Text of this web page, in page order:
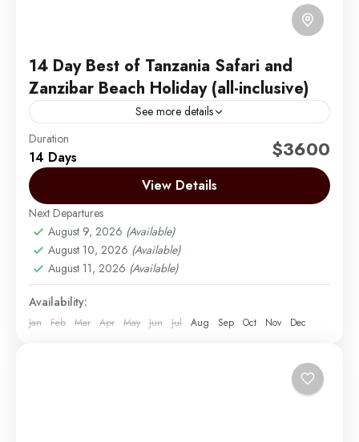
14 Day Best of Tanzania Safari and
Zanzibar Beach Holiday (all-inclusive)
See more details
14 Day Best of Tanzania Safari and Zanzibar Beach
Holiday
Arusha | Northern Tanzania,Lake Manyara
Ngorongoro
Easy
2 People
Duration
14 Days $3600
View Details
Next Departures
August 9, 2026 (Available)
August 10, 2026 (Available)
August 11, 2026 (Available)
Availability:
Jan Feb Mar Apr May Jun Jul Aug Sep Oct Nov Dec